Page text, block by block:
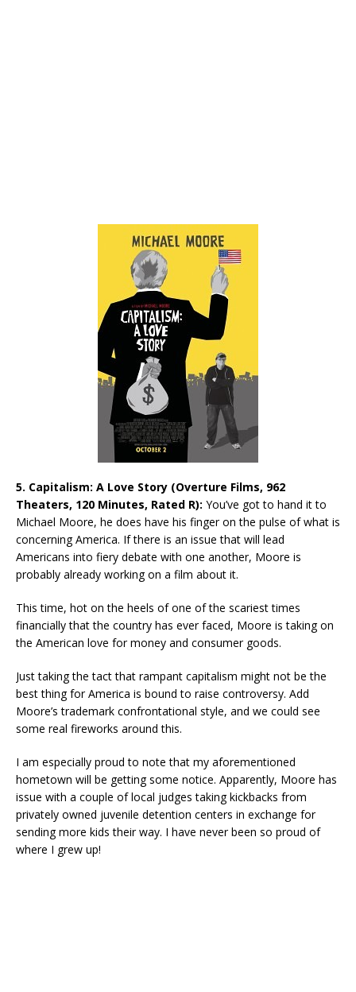
5. Capitalism: A Love Story (Overture Films, 962
Theaters, 120 Minutes, Rated R): You’ve got to hand it to
Michael Moore, he does have his finger on the pulse of what is
concerning America. If there is an issue that will lead
Americans into fiery debate with one another, Moore is
probably already working on a film about it.
This time, hot on the heels of one of the scariest times
financially that the country has ever faced, Moore is taking on
the American love for money and consumer goods.
Just taking the tact that rampant capitalism might not be the
best thing for America is bound to raise controversy. Add
Moore’s trademark confrontational style, and we could see
some real fireworks around this.
I am especially proud to note that my aforementioned
hometown will be getting some notice. Apparently, Moore has
issue with a couple of local judges taking kickbacks from
privately owned juvenile detention centers in exchange for
sending more kids their way. I have never been so proud of
where I grew up!